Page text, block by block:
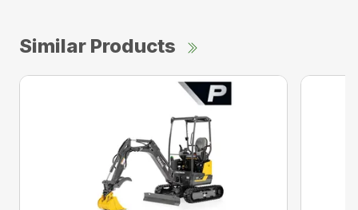
Similar Products